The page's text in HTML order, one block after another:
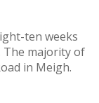
ten weeks
The majority of
in Meigh.